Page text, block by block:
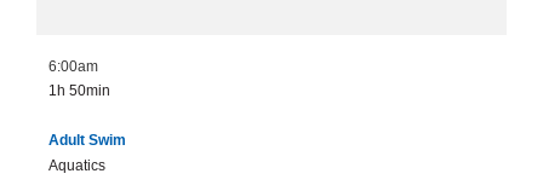
6:00am
1h 50min
Adult Swim
Aquatics